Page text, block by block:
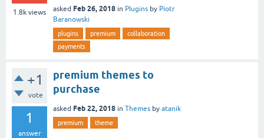
1.8k views asked Feb 26, 2018 in Plugins by Piotr
Baranowski
plugins premium
collaboration
payments
+1
vote
1
answer
premium themes to
purchase
asked Feb 22, 2018 in Themes by atanik
premium theme